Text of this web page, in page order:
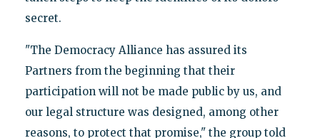
secret.
"The Democracy Alliance has assured its
Partners from the beginning that their
participation will not be made public by us, and
our legal structure was designed, among other
reasons, to protect that promise," the group told